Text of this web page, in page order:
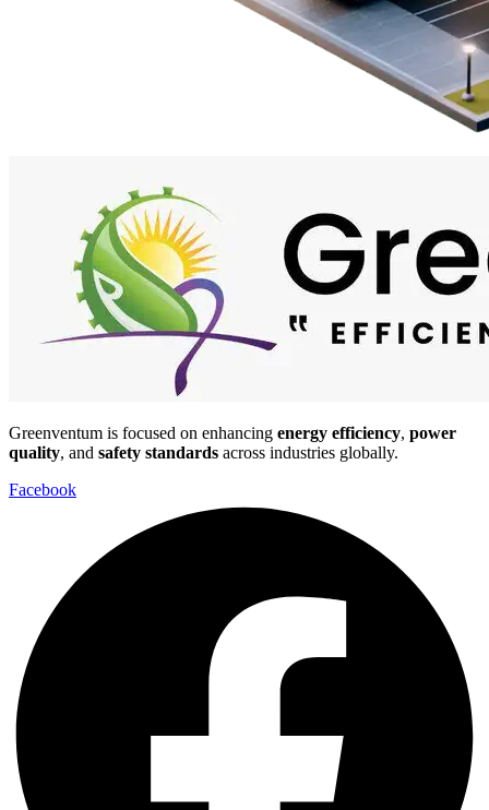
Greenventum is focused on enhancing energy efficiency, power
quality, and safety standards across industries globally.
Facebook